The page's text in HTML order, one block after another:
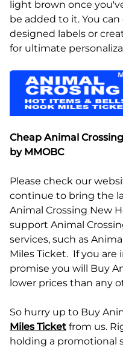
light brown once
be added to it. You
designed labels or
for ultimate
Cheap Animal
by MMOBC
Please check our
continue to bring the
Animal Crossing New
support Animal
services, such as
Miles Ticket. If you are
promise you will Buy
lower prices than any
So hurry up to Buy
Miles Ticket from us.
holding a promotional